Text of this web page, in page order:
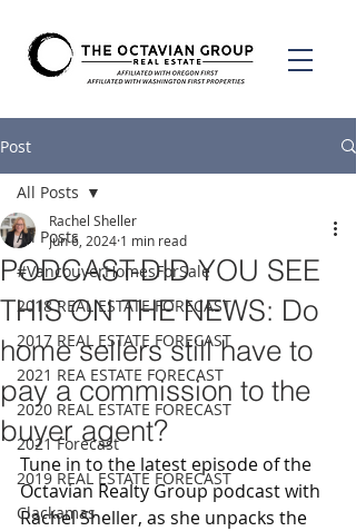
Post
All Posts
#VancouverHomesForSale
2018 REAL ESTATE FORECAST
2017 REAL ESTATE FORECAST
2021 REA ESTATE FORECAST
2020 REAL ESTATE FORECAST
2021 Forecast
2019 REAL ESTATE FORECAST
Clackamas
All Posts
PODCAST-DID YOU SEE
THIS ON THE NEWS: Do
home sellers still have to
pay a commission to the
buyer agent?
Rachel Sheller
Jun 6, 2024 1 min read
Tune in to the latest episode of the
Octavian Realty Group podcast with
Rachel Sheller, as she unpacks the